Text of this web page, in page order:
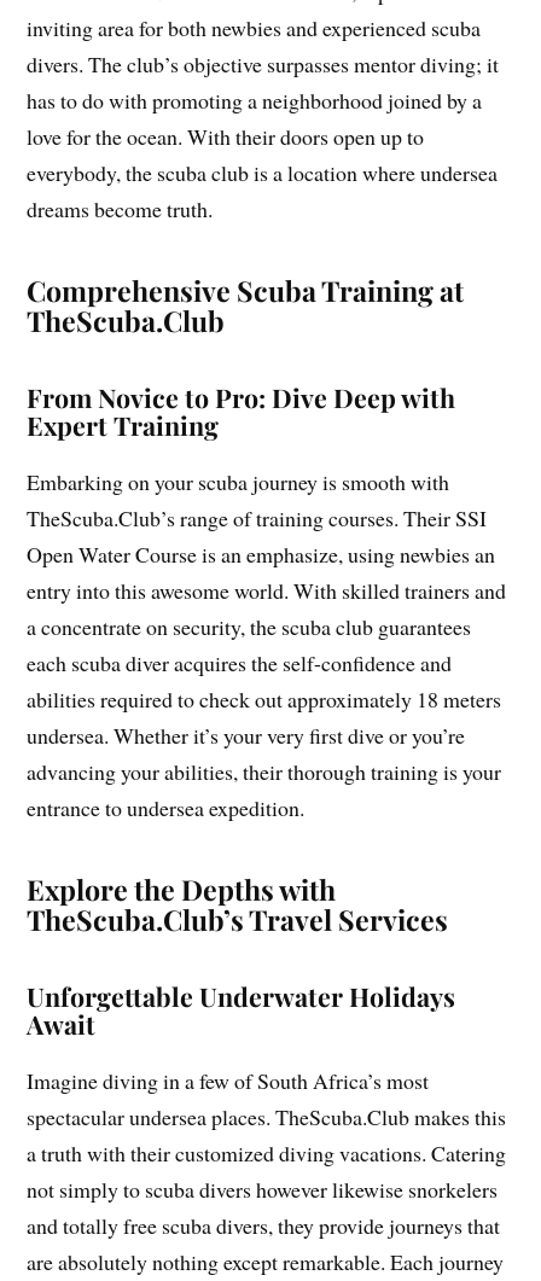
inviting area for both newbies and experienced scuba
divers. The club’s objective surpasses mentor diving; it
has to do with promoting a neighborhood joined by a
love for the ocean. With their doors open up to
everybody, the scuba club is a location where undersea
dreams become truth.
Comprehensive Scuba Training at
TheScuba.Club
From Novice to Pro: Dive Deep with
Expert Training
Embarking on your scuba journey is smooth with
TheScuba.Club’s range of training courses. Their SSI
Open Water Course is an emphasize, using newbies an
entry into this awesome world. With skilled trainers and
a concentrate on security, the scuba club guarantees
each scuba diver acquires the self-confidence and
abilities required to check out approximately 18 meters
undersea. Whether it’s your very first dive or you’re
advancing your abilities, their thorough training is your
entrance to undersea expedition.
Explore the Depths with
TheScuba.Club’s Travel Services
Unforgettable Underwater Holidays
Await
Imagine diving in a few of South Africa’s most
spectacular undersea places. TheScuba.Club makes this
a truth with their customized diving vacations. Catering
not simply to scuba divers however likewise snorkelers
and totally free scuba divers, they provide journeys that
are absolutely nothing except remarkable. Each journey